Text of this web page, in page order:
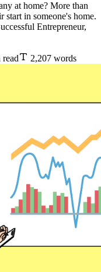
at home? More than
in someone's home.
Entrepreneur,
read 2,207 words